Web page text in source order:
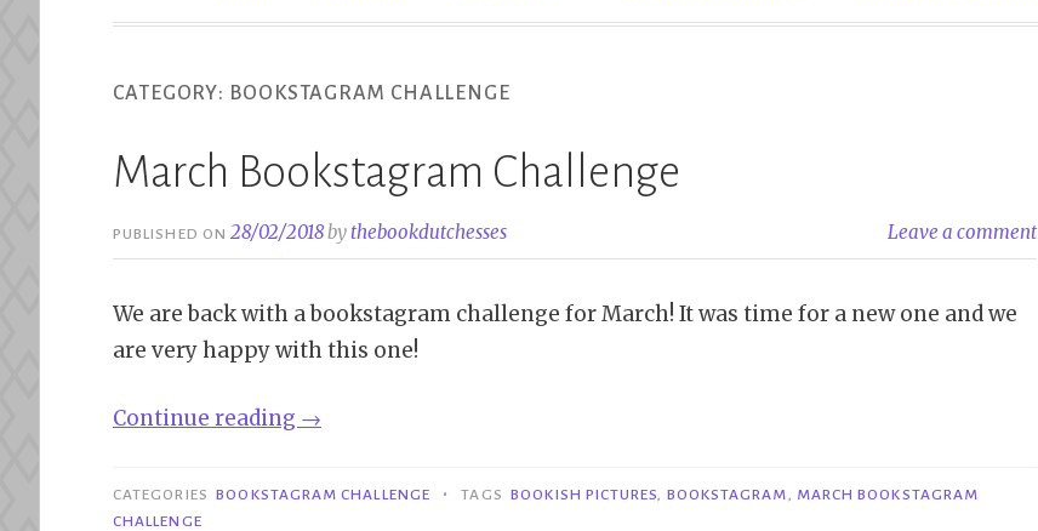
CATEGORY: BOOKSTAGRAM CHALLENGE
March Bookstagram Challenge
PUBLISHED ON28/02/2018bythebookdutchesses Leave a comment
We are back with a bookstagram challenge for March! It was time for a new one and we
are very happy with this one!
Continue reading “March
Challenge”
→
CATEGORIES BOOKSTAGRAM CHALLENGE • TAGS BOOKISH PICTURES, BOOKSTAGRAM, MARCH BOOKSTAGRAM
CHALLENGE